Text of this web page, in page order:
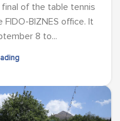
of the table tennis
BIZNES office. It
8 to...